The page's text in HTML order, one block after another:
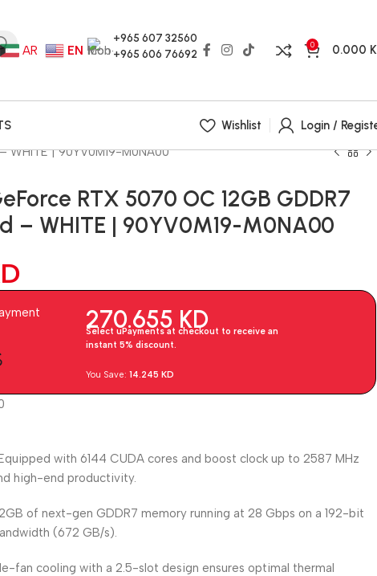
AR EN
+965 607 32560
+965 606 76692
0 0.000
Wishlist
Login /
WHITE | 90YV0M19-M0NA00
RTX 5070 OC 12GB GDDR7
– WHITE | 90YV0M19-M0NA00
270.655 KD
Select uPayments at checkout to receive an
instant 5% discount.
You Save:14.245KD
with 6144 CUDA cores and boost clock up to 2587 MHz
high-end productivity.
of next-gen GDDR7 memory running at 28 Gbps on a 192-bit
(672 GB/s).
fan cooling with a 2.5-slot design ensures optimal thermal